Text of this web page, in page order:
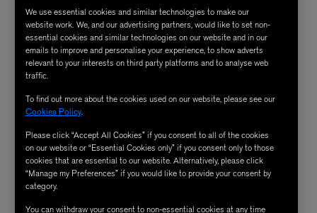
Trish McEvoy
Notes From Trish McEvoy
How would you describe your brand in one sentence?
Beauty confidence achieved by demystifying your daily
We use essential cookies and similar technologies to make our
website work. We, and our advertising partners, would like to set non-
essential cookies and similar technologies on our website and in our
emails to improve and personalise your experience, to show adverts
relevant to your interests on third party platforms and to analyse web
traffic.
To find out more about the cookies used on our website, please see our
Cookies Policy.
Please click “Accept All Cookies” if you consent to all of the cookies
on our website or “Essential Cookies only” if you consent only to those
cookies that are essential to our website. Alternatively, please click
“Manage my Preferences” if you would like to provide your consent by
category.
You can withdraw your consent to non-essential cookies at any time